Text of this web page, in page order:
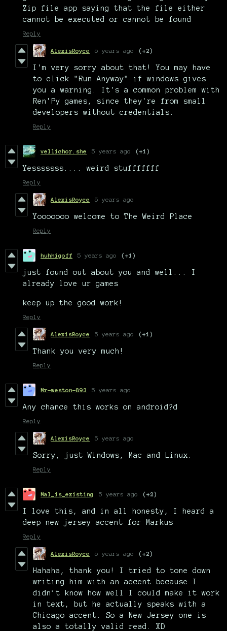
Zip file app saying that the file either
cannot be executed or cannot be found
Reply
AlexisRoyce 5 years ago (+2)
I'm very sorry about that! You may have
to click "Run Anyway" if windows gives
you a warning. It's a common problem with
Ren'Py games, since they're from small
developers without credentials.
Reply
vellichor.she 5 years ago (+1)
Yesssssss.... weird stufffffff
Reply
AlexisRoyce 5 years ago
Yooooooo welcome to The Weird Place
Reply
huhhigoff 5 years ago (+1)
just found out about you and well... I
already love ur games
keep up the good work!
Reply
AlexisRoyce 5 years ago (+1)
Thank you very much!
Reply
Mr-weston-893 5 years ago
Any chance this works on android?d
Reply
AlexisRoyce 5 years ago
Sorry, just Windows, Mac and Linux.
Reply
Mal_is_existing 5 years ago (+2)
I love this, and in all honesty, I heard a
deep new jersey accent for Markus
Reply
AlexisRoyce 5 years ago (+2)
Hahaha, thank you! I tried to tone down
writing him with an accent because I
didn’t know how well I could make it work
in text, but he actually speaks with a
Chicago accent. So a New Jersey one is
also a totally valid read. XD